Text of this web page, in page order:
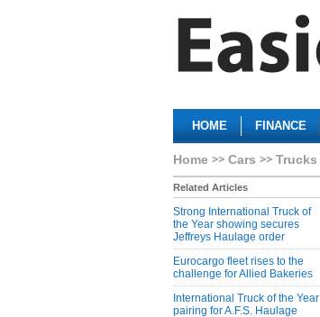
HOME FINANCE
Home Cars Trucks
Related Articles
Strong International Truck of
the Year showing secures
Jeffreys Haulage order
Eurocargo fleet rises to the
challenge for Allied Bakeries
International Truck of the Year
pairing for A.F.S. Haulage